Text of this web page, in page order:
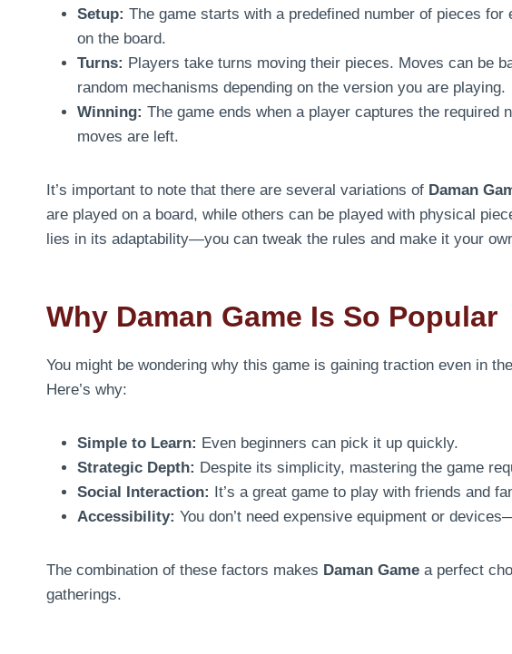
Setup: The game starts with a predefined number of pieces
on the board.
Turns: Players take turns moving their pieces. Moves can be
random mechanisms depending on the version you are playing.
Winning: The game ends when a player captures the required
moves are left.
It’s important to note that there are several variations of Daman
are played on a board, while others can be played with physical
lies in its adaptability—you can tweak the rules and make it your
Why Daman Game Is So Popular
You might be wondering why this game is gaining traction even in
Here’s why:
Simple to Learn: Even beginners can pick it up quickly.
Strategic Depth: Despite its simplicity, mastering the game
Social Interaction: It’s a great game to play with friends and
Accessibility: You don’t need expensive equipment or
The combination of these factors makes Daman Game a perfect
gatherings.